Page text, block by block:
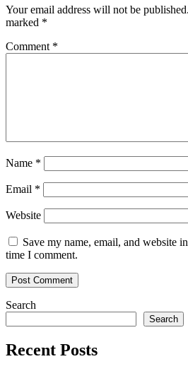
Your email address will not be published.
marked *
Comment *
Name *
Email *
Website
Save my name, email, and website
time I comment.
Search
Search
Recent Posts